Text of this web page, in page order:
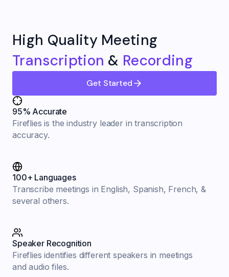
High Quality Meeting
Transcription & Recording
Get Started
95% Accurate
Fireflies is the industry leader in transcription
accuracy.
100+ Languages
Transcribe meetings in English, Spanish, French, &
several others.
Speaker Recognition
Fireflies identifies different speakers in meetings
and audio files.